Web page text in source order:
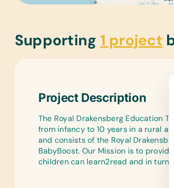
Supporting 1 project
Project Description
The Royal Drakensberg Education
from infancy to 10 years in a rural
and consists of the Royal
BabyBoost. Our Mission is to
children can learn2read and in turn